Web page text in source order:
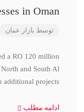
in Oman
توسط بازار عمان
a RO 120 million
and South Al
additional projects
ادامه مطلب